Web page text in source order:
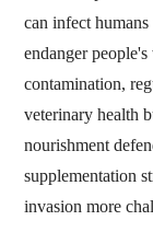
can infect
endanger
contamination,
veterinary health
nourishment
supplementation
invasion more